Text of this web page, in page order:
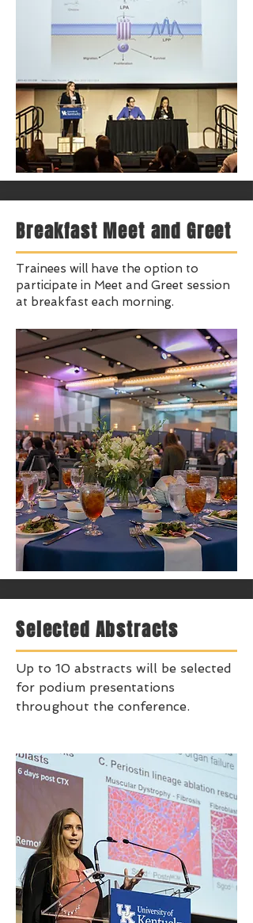
Breakfast Meet and Greet
Trainees will have the option to
participate in Meet and Greet session
at breakfast each morning.
Selected Abstracts
Up to 10 abstracts will be selected
for podium presentations
throughout the conference.